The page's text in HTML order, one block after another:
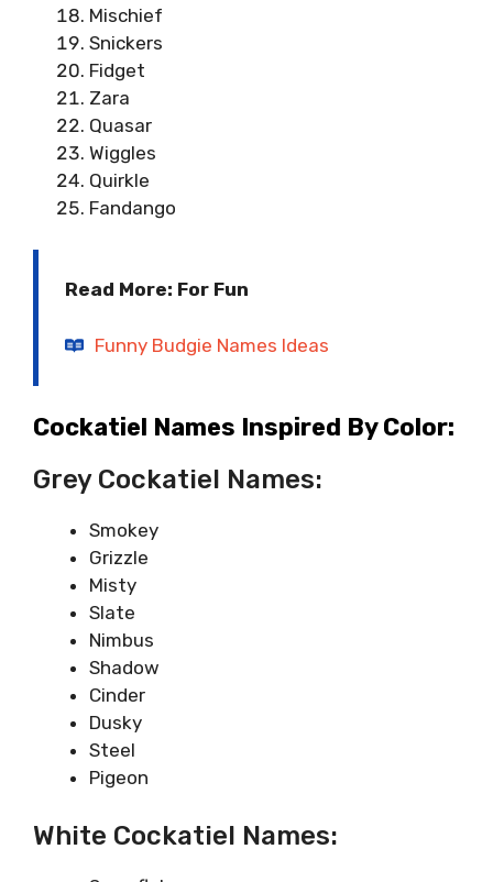
Mischief
Snickers
Fidget
Zara
Quasar
Wiggles
Quirkle
Fandango
Read More: For Fun
Funny Budgie Names Ideas
Cockatiel Names Inspired By Color:
Grey Cockatiel Names:
Smokey
Grizzle
Misty
Slate
Nimbus
Shadow
Cinder
Dusky
Steel
Pigeon
White Cockatiel Names: